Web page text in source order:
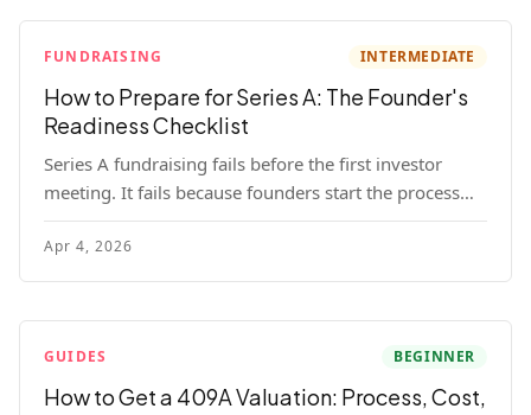
FUNDRAISING INTERMEDIATE
How to Prepare for Series A: The Founder's
Readiness Checklist
Series A fundraising fails before the first investor
meeting. It fails because founders start the process
before they're ready. Here's the complete readiness
framework — metrics, materials, legal cleanup, and a
30-item checklist.
Apr 4, 2026
GUIDES BEGINNER
How to Get a 409A Valuation: Process, Cost,